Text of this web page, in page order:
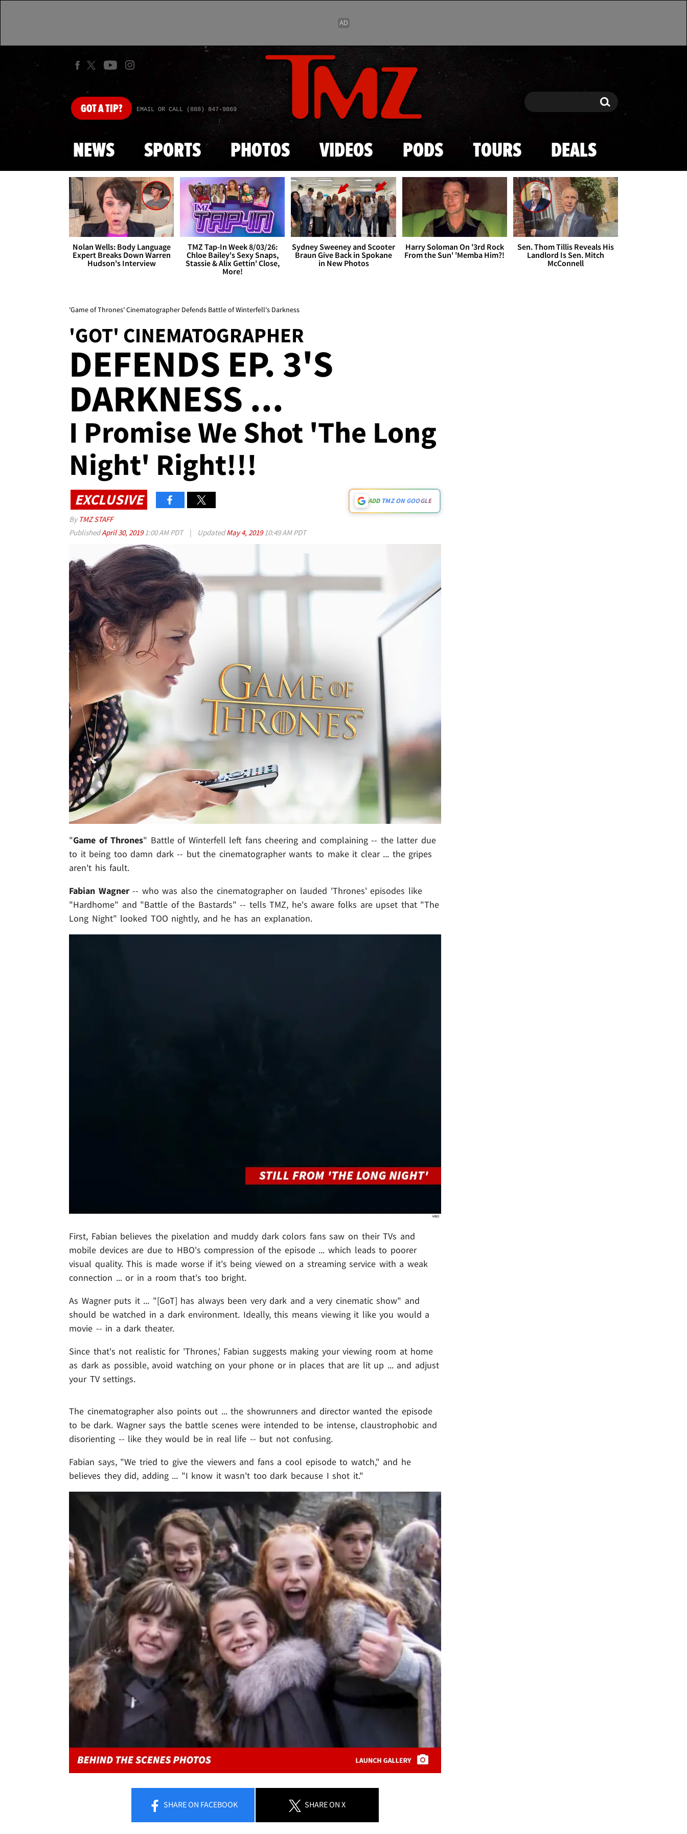
Skip to main content
GOTA TIP? EMAIL OR CALL (888) 847-9869 Search Search
NEWS SPORTS PHOTOS VIDEOS PODS TOURS DEALS
Nolan Wells: Body Language
Expert Breaks Down Warren
Hudson's Interview
TMZ Tap-In Week 8/03/26:
Chloe Bailey's Sexy Snaps,
Stassie & Alix Gettin' Close,
More!
Sydney Sweeney and Scooter
Braun Give Back in Spokane
in New Photos
Harry Soloman On '3rd Rock
From the Sun' 'Memba Him?!
Sen. Thom Tillis Reveals His
Landlord Is Sen. Mitch
McConnell
'Game of Thrones' Cinematographer Defends Battle of Winterfell's Darkness
'GOT' CINEMATOGRAPHER
DEFENDS EP. 3'S
DARKNESS ...
I Promise We Shot 'The Long
Night' Right!!!
EXCLUSIVE ADD TMZ ON GOOGLE
By TMZ STAFF
PublishedApril 30, 20191:00 AM PDT | UpdatedMay 4, 201910:49 AM PDT
"Game of Thrones" Battle of Winterfell left fans cheering and complaining -- the latter due
to it being too damn dark -- but the cinematographer wants to make it clear ... the gripes
aren't his fault.
Fabian Wagner-- who was also the cinematographer on lauded 'Thrones' episodes like
"Hardhome" and "Battle of the Bastards" -- tells TMZ, he's aware folks are upset that "The
Long Night" looked TOO nightly, and he has an explanation.
First, Fabian believes the pixelation and muddy dark colors fans saw on their TVs and
mobile devices are due to HBO's compression of the episode ... which leads to poorer
visual quality. This is made worse if it's being viewed on a streaming service with a weak
connection ... or in a room that's too bright.
As Wagner puts it ... "[GoT] has always been very dark and a very cinematic show" and
should be watched in a dark environment. Ideally, this means viewing it like you would a
movie -- in a dark theater.
Since that's not realistic for 'Thrones,' Fabian suggests making your viewing room at home
as dark as possible, avoid watching on your phone or in places that are lit up ... and adjust
your TV settings.
The cinematographer also points out ... the showrunners and director wanted the episode
to be dark. Wagner says the battle scenes were intended to be intense, claustrophobic and
disorienting -- like they would be in real life -- but not confusing.
Fabian says, "We tried to give the viewers and fans a cool episode to watch," and he
believes they did, adding ... "I know it wasn't too dark because I shot it."
SHAREON FACEBOOK SHAREON X